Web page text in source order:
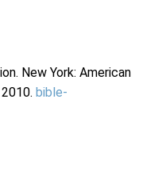
New York: American
2010. bible-